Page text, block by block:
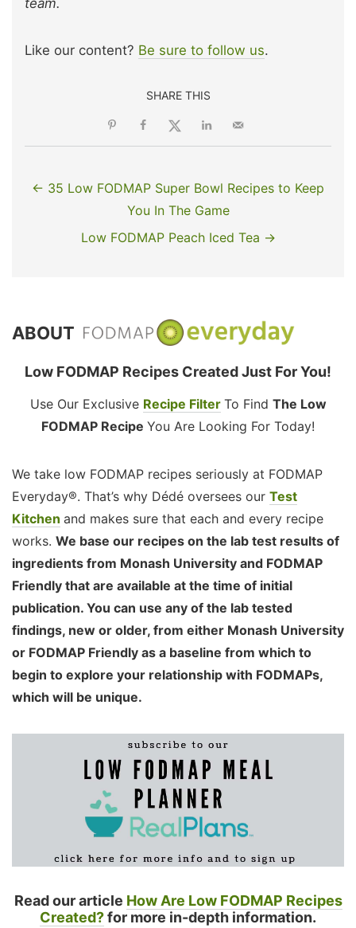
Like our content? Be sure to follow us.
SHARE THIS
← 35 Low FODMAP Super Bowl Recipes to Keep
You In The Game
Low FODMAP Peach Iced Tea →
ABOUT
Low FODMAP Recipes Created Just For You!
Use Our Exclusive Recipe Filter To Find The Low
FODMAP Recipe You Are Looking For Today!
We take low FODMAP recipes seriously at FODMAP
Everyday®. That’s why Dédé oversees our Test
Kitchen and makes sure that each and every recipe
works. We base our recipes on the lab test results of
ingredients from Monash University and FODMAP
Friendly that are available at the time of initial
publication. You can use any of the lab tested
findings, new or older, from either Monash University
or FODMAP Friendly as a baseline from which to
begin to explore your relationship with FODMAPs,
which will be unique.
Read our article How Are Low FODMAP Recipes
Created?for more in-depth information.